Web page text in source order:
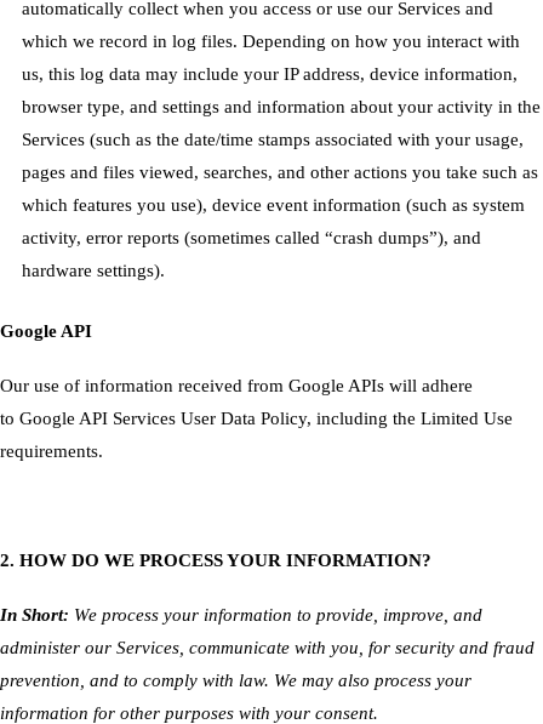
automatically collect when you access or use our Services and
which we record in log files. Depending on how you interact with
us, this log data may include your IP address, device information,
browser type, and settings and information about your activity in the
Services (such as the date/time stamps associated with your usage,
pages and files viewed, searches, and other actions you take such as
which features you use), device event information (such as system
activity, error reports (sometimes called “crash dumps”), and
hardware settings).
Google API
Our use of information received from Google APIs will adhere
to Google API Services User Data Policy, including the Limited Use
requirements.
2. HOW DO WE PROCESS YOUR INFORMATION?
In Short: We process your information to provide, improve, and
administer our Services, communicate with you, for security and fraud
prevention, and to comply with law. We may also process your
information for other purposes with your consent.